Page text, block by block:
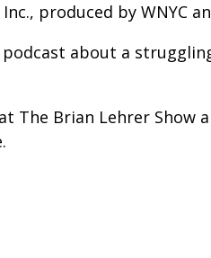
produced by WNYC
podcast about a
The Brian Lehrer Show